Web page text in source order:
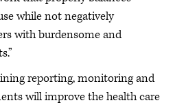
while not negatively
with burdensome and
reporting, monitoring and
will improve the health care